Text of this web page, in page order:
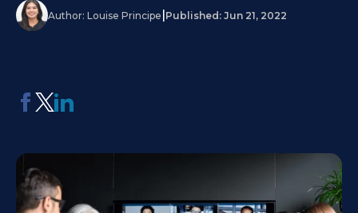
Author: Louise Principe Published: Jun 21, 2022